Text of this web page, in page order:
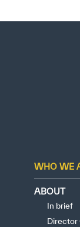
WHO WE
ABOUT
In brief
Director